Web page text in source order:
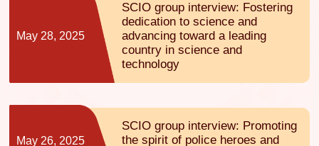
May 28, 2025
SCIO group interview: Fostering
dedication to science and
advancing toward a leading
country in science and
technology
May 26, 2025
SCIO group interview: Promoting
the spirit of police heroes and